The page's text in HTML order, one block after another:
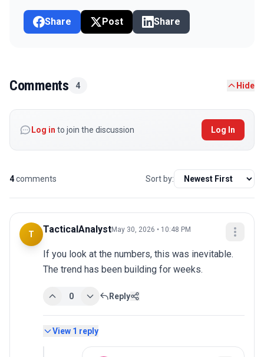
Share Post Share
Comments 4 Hide
Log in to join the discussion Log In
4comments Sort by:
T TacticalAnalystMay 30, 2026 • 10:48 PM
If you look at the numbers, this was inevitable.
The trend has been building for weeks.
0 Reply
View 1 reply